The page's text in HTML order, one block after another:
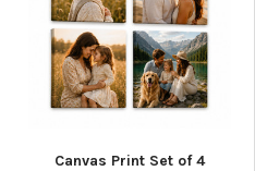
Canvas Print Set of 4